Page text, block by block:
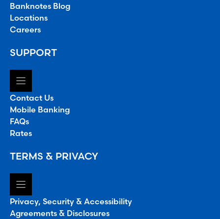
Banknotes Blog
Locations
Careers
SUPPORT
Contact Us
Mobile Banking
FAQs
Rates
TERMS & PRIVACY
Privacy, Security & Accessibility
Agreements & Disclosures